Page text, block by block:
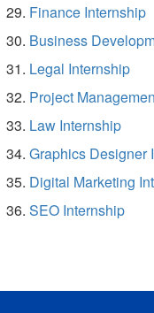
Finance Internship
Business
Legal Internship
Project
Law Internship
Graphics Designer
Digital Marketing
SEO Internship